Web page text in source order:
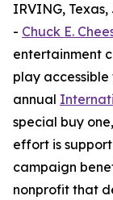
IRVING, Texas,
- Chuck E.
entertainment
play
annual
special buy
effort is
campaign
nonprofit that